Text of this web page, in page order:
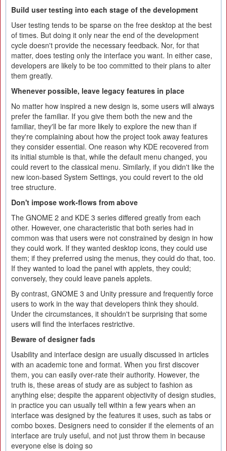
Build user testing into each stage of the development
User testing tends to be sparse on the free desktop at the best
of times. But doing it only near the end of the development
cycle doesn't provide the necessary feedback. Nor, for that
matter, does testing only the interface you want. In either case,
developers are likely to be too committed to their plans to alter
them greatly.
Whenever possible, leave legacy features in place
No matter how inspired a new design is, some users will always
prefer the familiar. If you give them both the new and the
familiar, they'll be far more likely to explore the new than if
they're complaining about how the project took away features
they consider essential. One reason why KDE recovered from
its initial stumble is that, while the default menu changed, you
could revert to the classical menu. Similarly, if you didn't like the
new icon-based System Settings, you could revert to the old
tree structure.
Don't impose work-flows from above
The GNOME 2 and KDE 3 series differed greatly from each
other. However, one characteristic that both series had in
common was that users were not constrained by design in how
they could work. If they wanted desktop icons, they could use
them; if they preferred using the menus, they could do that, too.
If they wanted to load the panel with applets, they could;
conversely, they could leave panels applets.
By contrast, GNOME 3 and Unity pressure and frequently force
users to work in the way that developers think they should.
Under the circumstances, it shouldn't be surprising that some
users will find the interfaces restrictive.
Beware of designer fads
Usability and interface design are usually discussed in articles
with an academic tone and format. When you first discover
them, you can easily over-rate their authority. However, the
truth is, these areas of study are as subject to fashion as
anything else; despite the apparent objectivity of design studies,
in practice you can usually tell within a few years when an
interface was designed by the features it uses, such as tabs or
combo boxes. Designers need to consider if the elements of an
interface are truly useful, and not just throw them in because
everyone else is doing so